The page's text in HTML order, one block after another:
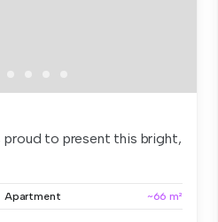
to present this bright,
Apartment ~66 m²